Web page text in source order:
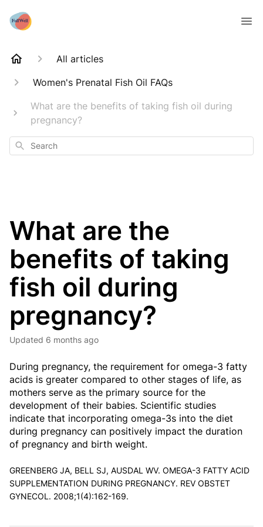
All articles
Women's Prenatal Fish Oil FAQs
What are the benefits of taking fish oil during
pregnancy?
Search
What are the
benefits of taking
fish oil during
pregnancy?
Updated 6 months ago
During pregnancy, the requirement for omega-3 fatty
acids is greater compared to other stages of life, as
mothers serve as the primary source for the
development of their babies. Scientific studies
indicate that incorporating omega-3s into the diet
during pregnancy can positively impact the duration
of pregnancy and birth weight.
GREENBERG JA, BELL SJ, AUSDAL WV. OMEGA-3 FATTY ACID
SUPPLEMENTATION DURING PREGNANCY. REV OBSTET
GYNECOL. 2008;1(4):162-169.